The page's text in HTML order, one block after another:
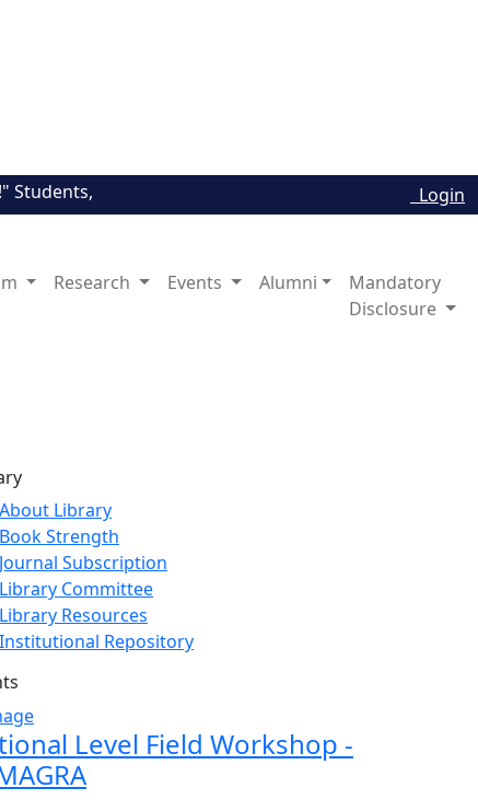
Explore The Major Channels, Link to
Login
Research Events Alumni
Mandatory
Disclosure
About Library
Book Strength
Journal Subscription
Library Committee
Library Resources
Institutional Repository
Level Field Workshop -